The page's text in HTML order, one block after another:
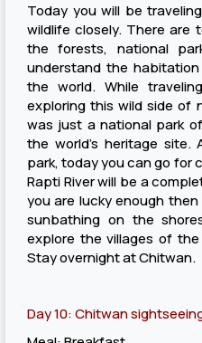
Today you will be
wildlife closely. There are
the forests, national
understand the
the world. While
exploring this wild side of
was just a national park
the world’s heritage
park, today you can go for
Rapti River will be a
you are lucky enough
sunbathing on the
explore the villages of
Stay overnight at Chitwan.
Day 10: Chitwan